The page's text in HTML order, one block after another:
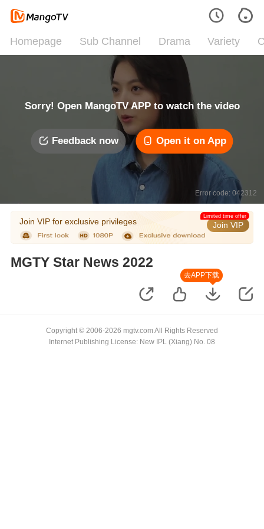
Homepage Sub Channel Drama Variety
Sorry! Open MangoTV APP to watch the video
Feedback now Open it on App
Error code: 042312
Join VIP for exclusive privileges Join VIP
Limited time offer
MGTY Star News 2022
去APP下载
Copyright © 2006-2026 mgtv.com All Rights Reserved
Internet Publishing License: New IPL (Xiang) No. 08